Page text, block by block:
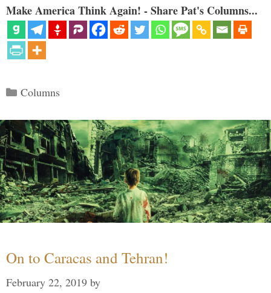
Make America Think Again! - Share Pat's Columns...
Categories
Columns
On to Caracas and Tehran!
February 22, 2019 by